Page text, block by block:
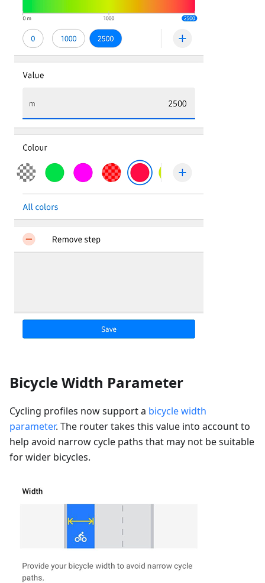
Bicycle Width Parameter
Cycling profiles now support a bicycle width
parameter. The router takes this value into account to
help avoid narrow cycle paths that may not be suitable
for wider bicycles.